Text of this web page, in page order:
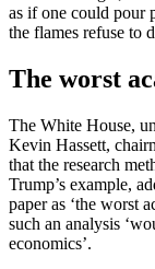
as if one could pour
the flames refuse to
The worst
The White House,
Kevin Hassett,
that the research
Trump’s example,
paper as ‘the worst
such an analysis
economics’.